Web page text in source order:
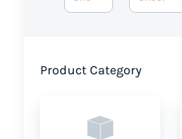
Product Category